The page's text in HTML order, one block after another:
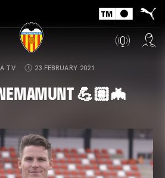
TV 23 FEBRUARY 2021
💪🏽🦇